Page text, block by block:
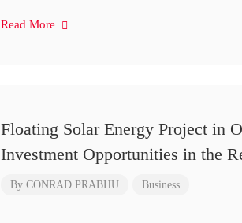
Read More
Floating Solar Energy Project in
Investment Opportunities in the
By CONRAD PRABHU Business